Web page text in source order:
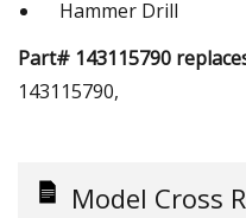
Hammer Drill
Part# 143115790
143115790,
Model Cross